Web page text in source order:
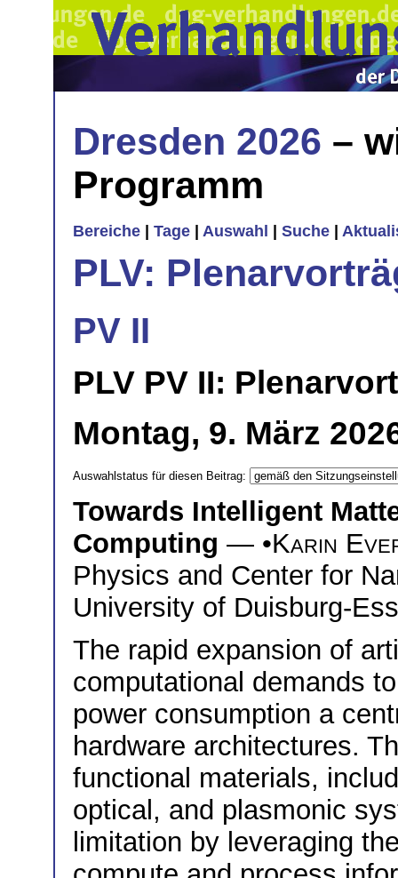
Dresden 2026 –
Programm
Bereiche Tage Auswahl Suche
PLV:
PV II
PLV PV II:
Montag, 9. März
Auswahlstatus für diesen Beitrag:
Towards Intelligent
Computing — •Karin
Physics and Center for
University of Duisburg-
The rapid expansion of
computational demands
power consumption a
hardware architectures.
functional materials,
optical, and plasmonic
limitation by leveraging